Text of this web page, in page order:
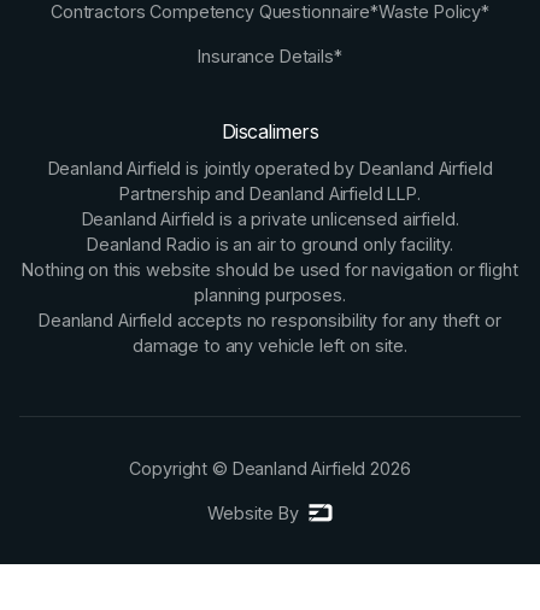
Contractors Competency Questionnaire*Waste Policy*
Insurance Details*
Discalimers
Deanland Airfield is jointly operated by Deanland Airfield
Partnership and Deanland Airfield LLP.
Deanland Airfield is a private unlicensed airfield.
Deanland Radio is an air to ground only facility.
Nothing on this website should be used for navigation or flight
planning purposes.
Deanland Airfield accepts no responsibility for any theft or
damage to any vehicle left on site.
Copyright © Deanland Airfield 2026
Website By